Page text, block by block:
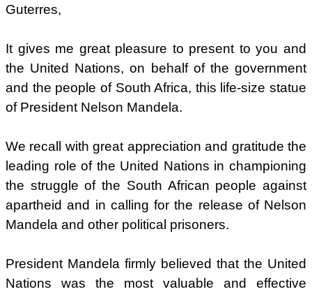
Guterres,
It gives me great pleasure to present to you and
the United Nations, on behalf of the government
and the people of South Africa, this life-size statue
of President Nelson Mandela.
We recall with great appreciation and gratitude the
leading role of the United Nations in championing
the struggle of the South African people against
apartheid and in calling for the release of Nelson
Mandela and other political prisoners.
President Mandela firmly believed that the United
Nations was the most valuable and effective